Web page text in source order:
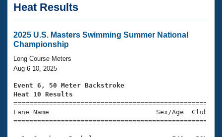
Articles And Videos
Swimming 101
Training Plans
Swimming Guides
Video Stroke Analysis
Club Finder
Virtual And Fitness Events
2026 Summer Nationals
National Championships
Results And Rankings
Club Finder
Workout Library
About Us
What Is Masters Swimming?
USMS Community
Join
Heat Results
2025 U.S. Masters Swimming Summer National
Championship
Long Course Meters
Aug 6-10, 2025
Event 6, 50 Meter Backstroke
Heat 10 Results
Lane Name                           Sex/Age